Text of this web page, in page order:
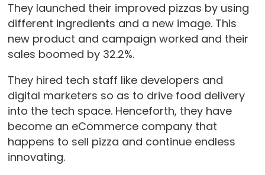
They launched their improved pizzas by using
different ingredients and a new image. This
new product and campaign worked and their
sales boomed by 32.2%.
They hired tech staff like developers and
digital marketers so as to drive food delivery
into the tech space. Henceforth, they have
become an eCommerce company that
happens to sell pizza and continue endless
innovating.